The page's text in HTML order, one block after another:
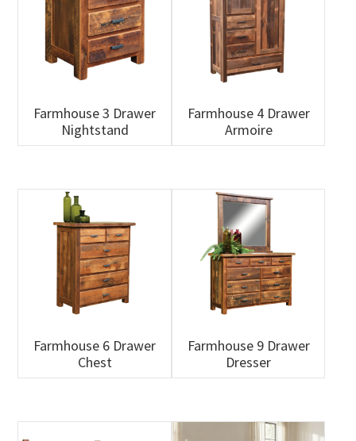
Farmhouse 3 Drawer
Nightstand
Farmhouse 4 Drawer
Armoire
Farmhouse 6 Drawer
Chest
Farmhouse 9 Drawer
Dresser